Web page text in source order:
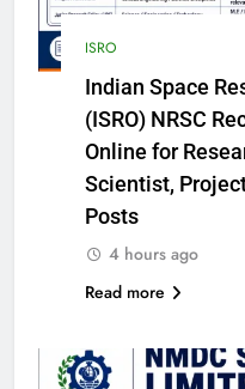
ISRO
Indian Space
(ISRO) NRSC
Online for
Scientist,
Posts
4 hours ago
Read more